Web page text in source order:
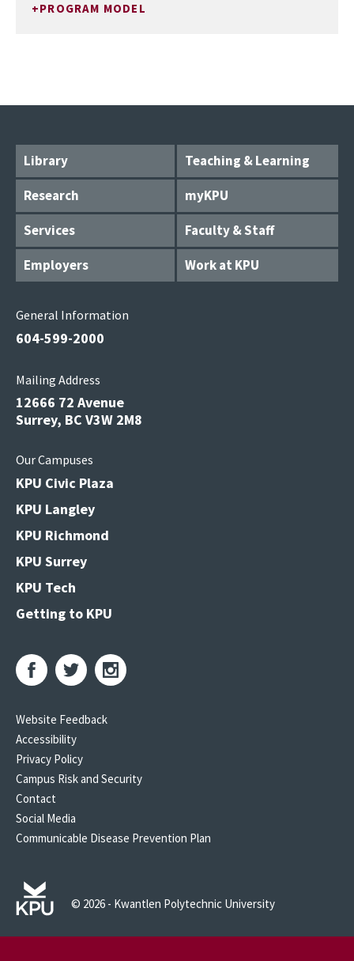
PROGRAM MODEL
Library
Teaching & Learning
Research
myKPU
Services
Faculty & Staff
Employers
Work at KPU
General Information
604-599-2000
Mailing Address
12666 72 Avenue
Surrey, BC V3W 2M8
Our Campuses
KPU Civic Plaza
KPU Langley
KPU Richmond
KPU Surrey
KPU Tech
Getting to KPU
Website Feedback
Accessibility
Privacy Policy
Campus Risk and Security
Contact
Social Media
Communicable Disease Prevention Plan
© 2026 - Kwantlen Polytechnic University